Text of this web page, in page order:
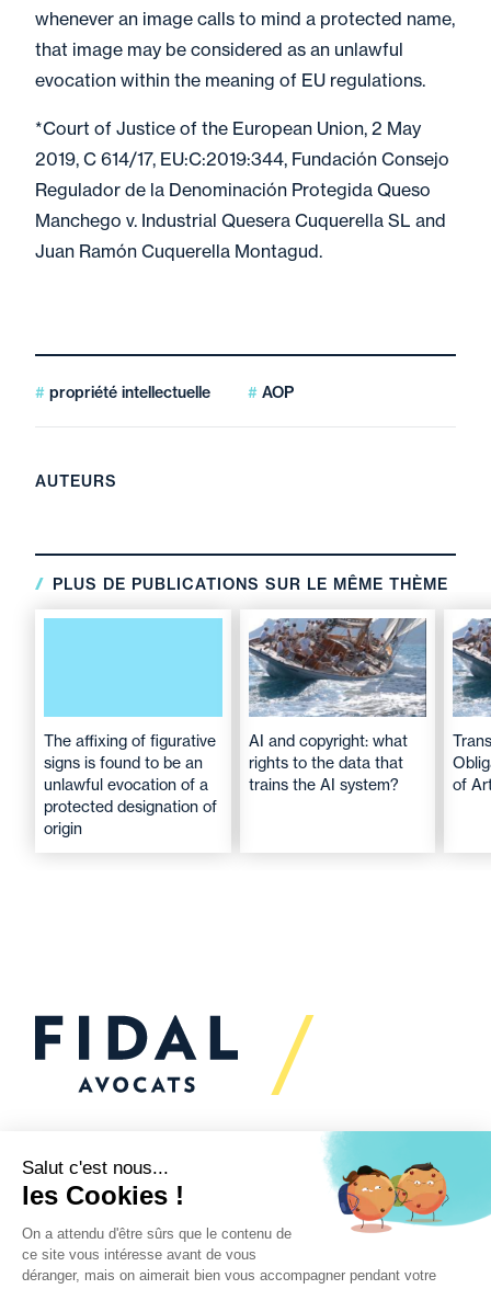
whenever an image calls to mind a protected name,
that image may be considered as an unlawful
evocation within the meaning of EU regulations.
*Court of Justice of the European Union, 2 May
2019, C 614/17, EU:C:2019:344, Fundación Consejo
Regulador de la Denominación Protegida Queso
Manchego v. Industrial Quesera Cuquerella SL and
Juan Ramón Cuquerella Montagud.
propriété intellectuelle AOP
AUTEURS
PLUS DE PUBLICATIONS SUR LE MÊME THÈME
The affixing of figurative
signs is found to be an
unlawful evocation of a
protected designation of
origin
AI and copyright: what
rights to the data that
trains the AI system?
of
Would you like to talk to
us?
We’re
here to help